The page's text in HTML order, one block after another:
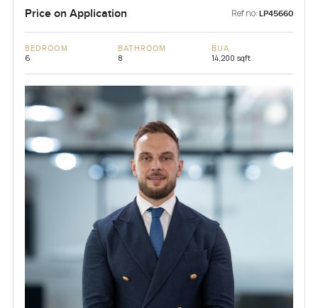
Price on Application Ref no: LP45660
BEDROOM
6
BATHROOM
8
BUA
14,200 sqft